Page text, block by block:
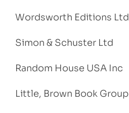
Wordsworth Editions Ltd
Simon & Schuster Ltd
Random House USA Inc
Little, Brown Book Group